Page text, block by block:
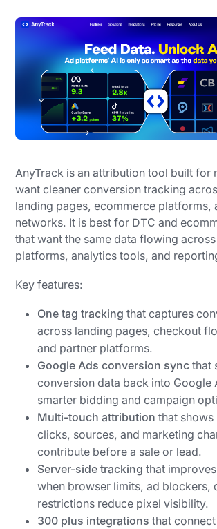
AnyTrack is an attribution tool built for
want cleaner conversion tracking
landing pages, ecommerce platforms,
networks. It is best for DTC and
that want the same data flowing
platforms, analytics tools, and
Key features:
One tag tracking that captures
across landing pages, checkout
and partner platforms.
Google Ads conversion sync that
conversion data back into Google
smarter bidding and campaign
Multi-touch attribution that
clicks, sources, and marketing
contribute before a sale or lead.
Server-side tracking that
when browser limits, ad blockers,
restrictions reduce pixel visibility.
300 plus integrations that